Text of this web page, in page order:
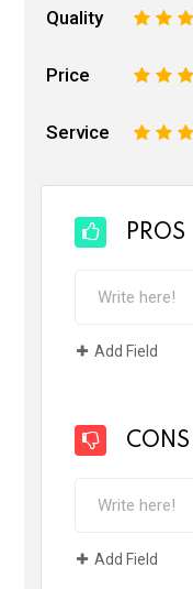
Quality 4
3
2
Price 4
3
2
Service 4
3
2
PROS
Add Field
CONS
Add Field